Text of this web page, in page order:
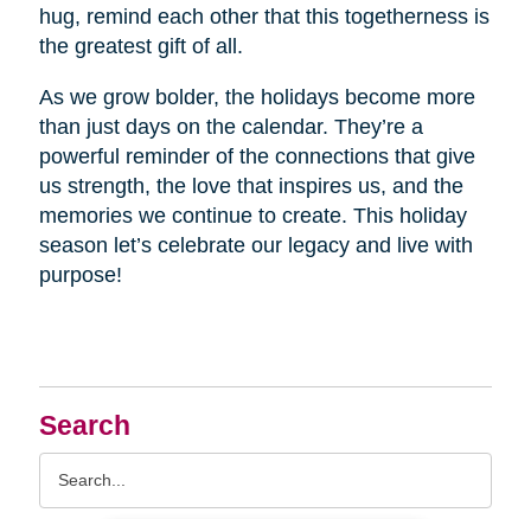
Search
hug, remind each other that this togetherness is
the greatest gift of all.
As we grow bolder, the holidays become more
than just days on the calendar. They’re a
powerful reminder of the connections that give
us strength, the love that inspires us, and the
memories we continue to create. This holiday
season let’s celebrate our legacy and live with
purpose!